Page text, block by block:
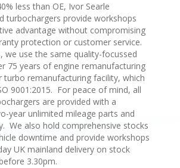
less than OE, Ivor Searle
turbochargers provide workshops
advantage without compromising
protection or customer service.
we use the same quality-focussed
75 years of engine remanufacturing
turbo remanufacturing facility, which
9001:2015. For peace of mind, all
are provided with a
year unlimited mileage parts and
We also hold comprehensive stocks
downtime and provide workshops
UK mainland delivery on stock
3.30pm.